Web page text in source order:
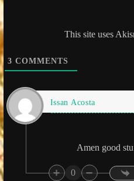
This site uses
3 COMMENTS
Issan Acosta
Amen good
0